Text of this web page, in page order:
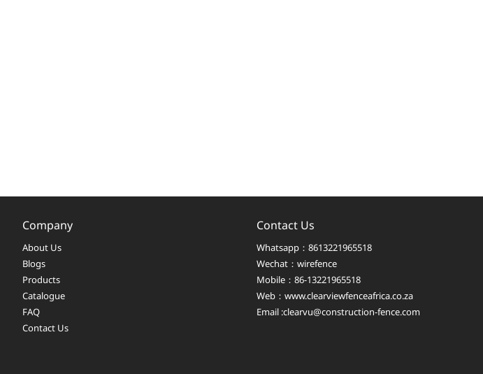
Company
About Us
Blogs
Products
Catalogue
FAQ
Contact Us
Contact Us
Whatsapp：8613221965518
Wechat：wirefence
Mobile：86-13221965518
Web：www.clearviewfenceafrica.co.za
Email :clearvu@construction-fence.com